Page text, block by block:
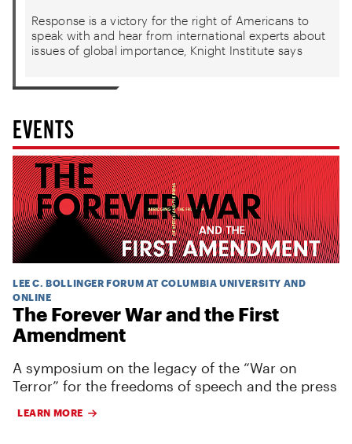
Response is a victory for the right of Americans to
speak with and hear from international experts about
issues of global importance, Knight Institute says
EVENTS
LEE C. BOLLINGER FORUM AT COLUMBIA UNIVERSITY AND
ONLINE
The Forever War and the First
Amendment
A symposium on the legacy of the “War on
Terror” for the freedoms of speech and the press
LEARN MORE